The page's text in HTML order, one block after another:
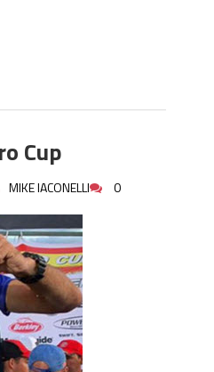
Cup
MIKE IACONELLI 0